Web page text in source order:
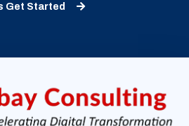
Get Started